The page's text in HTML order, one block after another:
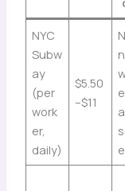
NYC
Subw
ay
(per
work
er,
daily)
$5.50
–$11